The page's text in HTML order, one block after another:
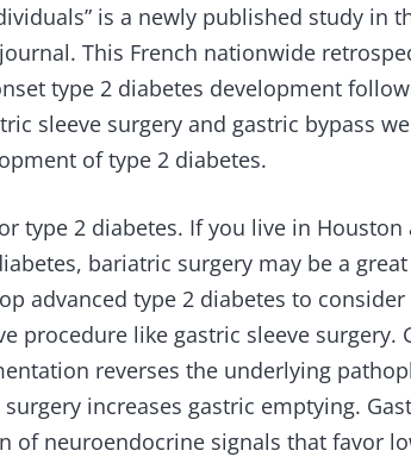
is a newly published study in
This French nationwide
type 2 diabetes development
sleeve surgery and gastric bypass
of type 2 diabetes.
type 2 diabetes. If you live in Houston
bariatric surgery may be a
advanced type 2 diabetes to consider
procedure like gastric sleeve surgery.
reverses the underlying
increases gastric emptying.
of neuroendocrine signals that favor